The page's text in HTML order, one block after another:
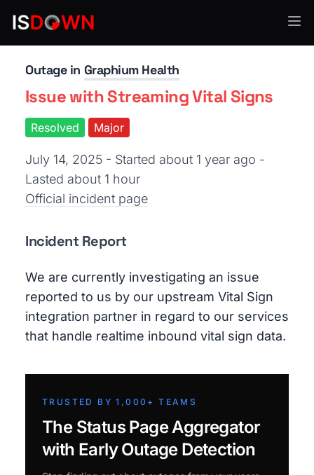
Healthcare IT
Outage in Graphium Health
Issue with Streaming Vital Signs
Resolved Major
July 14, 2025 - Started about 1 year ago -
Lasted about 1 hour
Official incident page
Incident Report
We are currently investigating an issue
reported to us by our upstream Vital Sign
integration partner in regard to our services
that handle realtime inbound vital sign data.
TRUSTED BY 1,000+ TEAMS
The Status Page Aggregator
with Early Outage Detection